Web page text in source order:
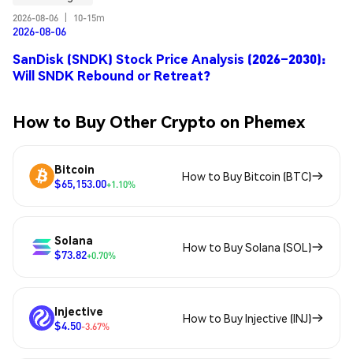
2026-08-06
10-15m
2026-08-06
SanDisk (SNDK) Stock Price Analysis (2026–2030):
Will SNDK Rebound or Retreat?
How to Buy Other Crypto on Phemex
Bitcoin
$65,153.00+1.10%
How to Buy Bitcoin (BTC)
Solana
$73.82+0.70%
How to Buy Solana (SOL)
Injective
$4.50-3.67%
How to Buy Injective (INJ)